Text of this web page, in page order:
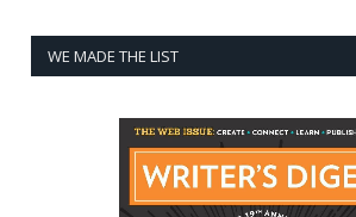
WE MADE THE LIST